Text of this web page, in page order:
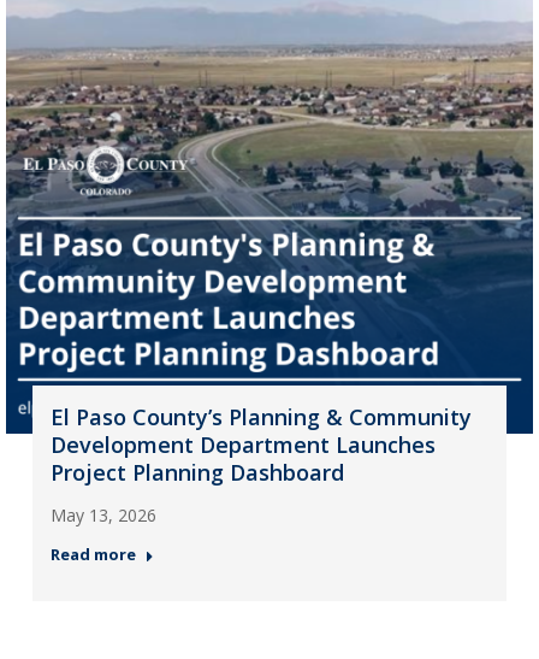
El Paso County’s Planning & Community
Development Department Launches
Project Planning Dashboard
May 13, 2026
Read more